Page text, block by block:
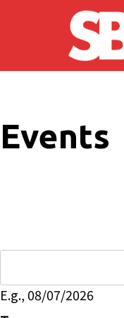
Skip to main content
Events
E.g., 08/07/2026